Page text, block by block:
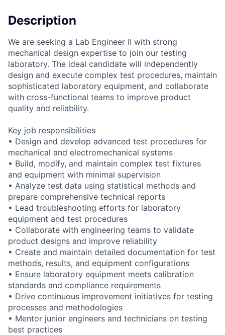
Description
We are seeking a Lab Engineer II with strong
mechanical design expertise to join our testing
laboratory. The ideal candidate will independently
design and execute complex test procedures, maintain
sophisticated laboratory equipment, and collaborate
with cross-functional teams to improve product
quality and reliability.
Key job responsibilities
• Design and develop advanced test procedures for
mechanical and electromechanical systems
• Build, modify, and maintain complex test fixtures
and equipment with minimal supervision
• Analyze test data using statistical methods and
prepare comprehensive technical reports
• Lead troubleshooting efforts for laboratory
equipment and test procedures
• Collaborate with engineering teams to validate
product designs and improve reliability
• Create and maintain detailed documentation for test
methods, results, and equipment configurations
• Ensure laboratory equipment meets calibration
standards and compliance requirements
• Drive continuous improvement initiatives for testing
processes and methodologies
• Mentor junior engineers and technicians on testing
best practices